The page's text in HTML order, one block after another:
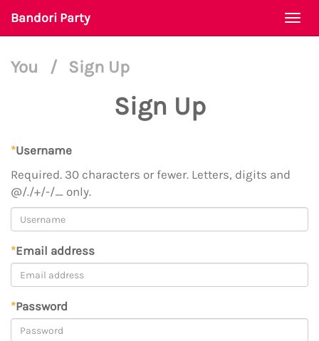
Bandori Party
You / Sign Up
Sign Up
*Username
Required. 30 characters or fewer. Letters, digits and
@/./+/-/_ only.
*Email address
*Password